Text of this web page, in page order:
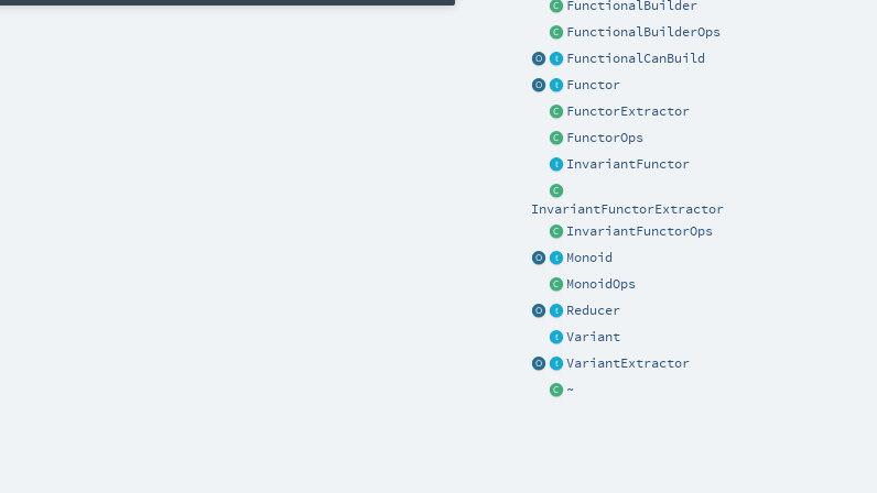
FunctionalBuilder
FunctionalBuilderOps
FunctionalCanBuild
Functor
FunctorExtractor
FunctorOps
InvariantFunctor
InvariantFunctorExtractor
InvariantFunctorOps
Monoid
MonoidOps
Reducer
Variant
VariantExtractor
~